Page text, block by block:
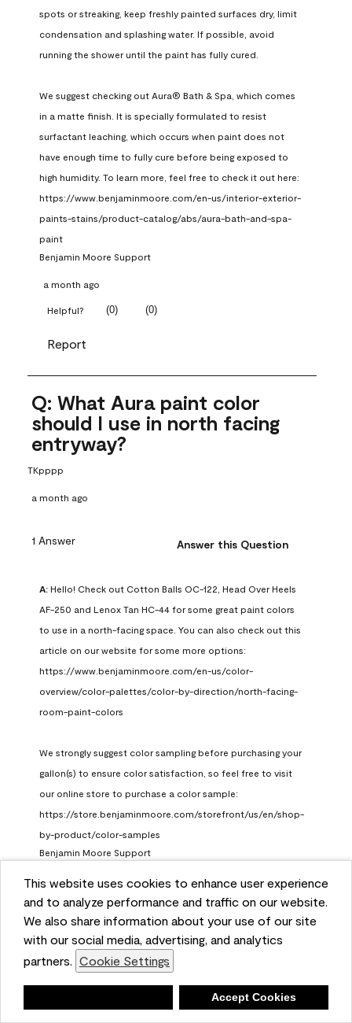
This website uses cookies to enhance user experience
and to analyze performance and traffic on our website.
We also share information about your use of our site
with our social media, advertising, and analytics
partners. Cookie Settings
Accept Cookies
spots or streaking, keep freshly painted surfaces dry, limit
condensation and splashing water. If possible, avoid
running the shower until the paint has fully cured.
We suggest checking out Aura® Bath & Spa, which comes
in a matte finish. It is specially formulated to resist
surfactant leaching, which occurs when paint does not
have enough time to fully cure before being exposed to
high humidity. To learn more, feel free to check it out here:
https://www.benjaminmoore.com/en-us/interior-exterior-
paints-stains/product-catalog/abs/aura-bath-and-spa-
paint
Benjamin Moore Support
a month ago
Helpful? (0) (0)
Report
Q: What Aura paint color
should I use in north facing
entryway?
TKpppp
a month ago
1 Answer Answer this Question
A: Hello! Check out Cotton Balls OC-122, Head Over Heels
AF-250 and Lenox Tan HC-44 for some great paint colors
to use in a north-facing space. You can also check out this
article on our website for some more options:
https://www.benjaminmoore.com/en-us/color-
overview/color-palettes/color-by-direction/north-facing-
room-paint-colors
We strongly suggest color sampling before purchasing your
gallon(s) to ensure color satisfaction, so feel free to visit
our online store to purchase a color sample:
https://store.benjaminmoore.com/storefront/us/en/shop-
by-product/color-samples
Benjamin Moore Support
a month ago
Helpful? (0) (1)
Report